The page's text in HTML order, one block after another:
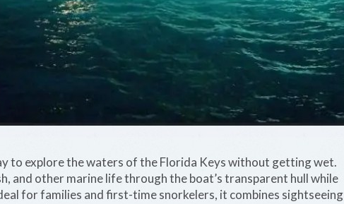
to explore the waters of the Florida Keys without getting wet.
and other marine life through the boat’s transparent hull while
for families and first-time snorkelers, it combines sightseeing